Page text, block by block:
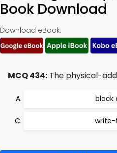
Book Download
Download eBook:
MCQ 434: The physical-
block
write-